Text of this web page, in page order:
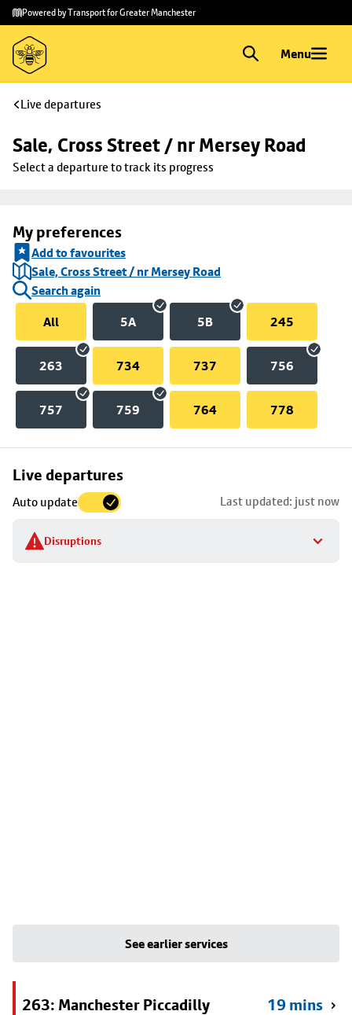
Skip to
main
content
Skip
to
footer
Powered by Transport for Greater Manchester
Menu
Live departures
Sale, Cross Street / nr Mersey Road
Select a departure to track its progress
My preferences
Add to favourites
Sale, Cross Street / nr Mersey Road
Search again
All
5A 5B 245
263 734 737 756
757 759 764 778
Live departures
Auto update Last updated: just now
Disruptions
Skip
to
stop
details
See earlier services
263: Manchester Piccadilly
19 mins